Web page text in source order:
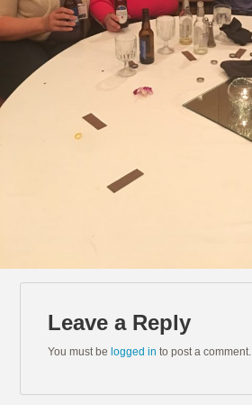
Leave a Reply
You must be logged in to post a comment.